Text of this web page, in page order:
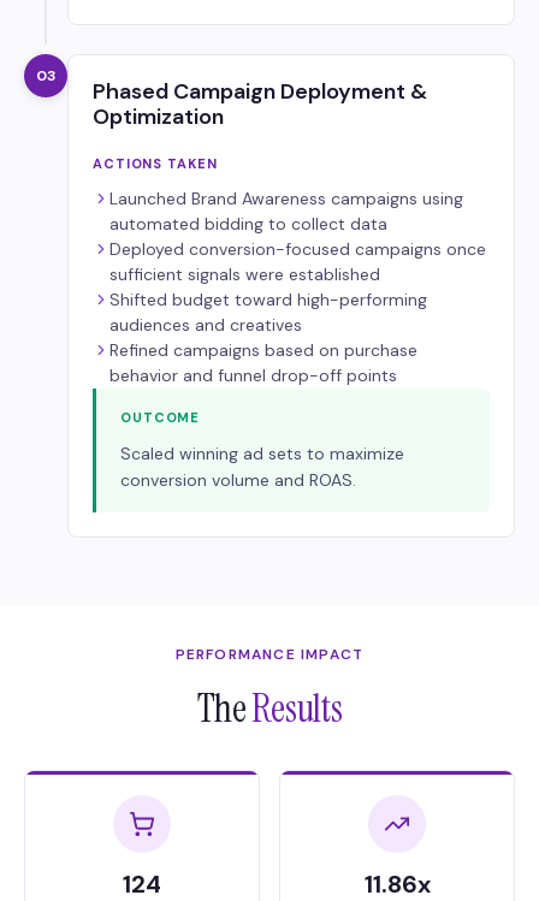
03
Phased Campaign Deployment &
Optimization
ACTIONS TAKEN
Launched Brand Awareness campaigns using
automated bidding to collect data
Deployed conversion-focused campaigns once
sufficient signals were established
Shifted budget toward high-performing
audiences and creatives
Refined campaigns based on purchase
behavior and funnel drop-off points
OUTCOME
Scaled winning ad sets to maximize
conversion volume and ROAS.
PERFORMANCE IMPACT
TheResults
124 11.86x